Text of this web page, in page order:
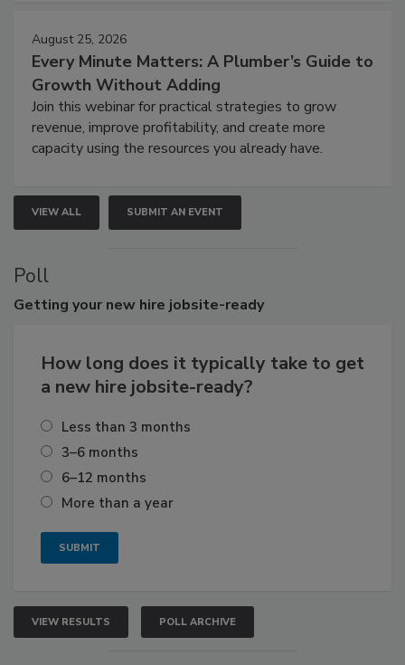
August 25, 2026
Every Minute Matters: A Plumber’s Guide to
Growth Without Adding
Join this webinar for practical strategies to grow
revenue, improve profitability, and create more
capacity using the resources you already have.
VIEW ALL SUBMIT AN EVENT
Poll
Getting your new hire jobsite-ready
How long does it typically take to get
a new hire jobsite-ready?
Less than 3 months
3–6 months
6–12 months
More than a year
VIEW RESULTS POLL ARCHIVE